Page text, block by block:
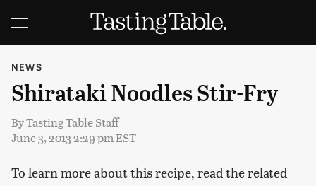
NEWS
Shirataki Noodles Stir-Fry
ByTasting Table Staff
June 3, 2013 2:29 pm EST
To learn more about this recipe, read the related